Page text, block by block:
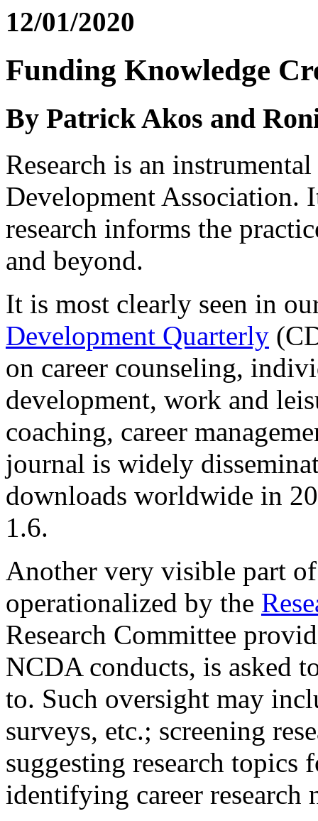
12/01/2020
Funding Knowledge
By Patrick Akos and
Research is an
Development
research informs the
and beyond.
It is most clearly seen in
Development Quarterly
on career counseling,
development, work and
coaching, career
journal is widely
downloads worldwide in
1.6.
Another very visible part
operationalized by the
Research Committee
NCDA conducts, is asked
to. Such oversight may
surveys, etc.; screening
suggesting research topics
identifying career research